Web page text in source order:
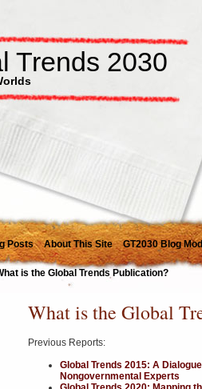
Trends 2030
Posts About This Site GT2030 Blog
is the Global Trends Publication?
What is the Global
Previous Reports:
Global Trends 2015: A
Nongovernmental Experts